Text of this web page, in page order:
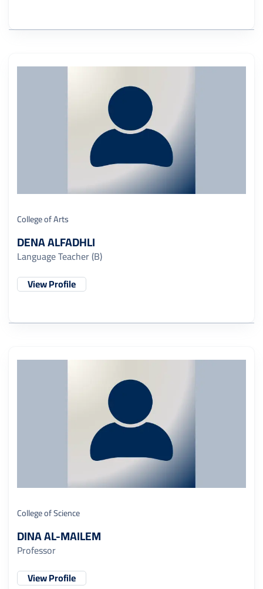
College of Arts
DENA ALFADHLI
Language Teacher (B)
View Profile
College of Science
DINA AL-MAILEM
Professor
View Profile